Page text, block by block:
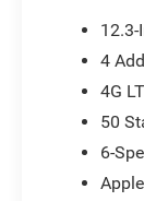
4
4G
50
6-